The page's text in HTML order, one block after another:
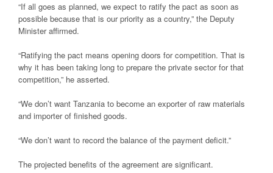
“If all goes as planned, we expect to ratify the pact as soon as
possible because that is our priority as a country,” the Deputy
Minister affirmed.
“Ratifying the pact means opening doors for competition. That is
why it has been taking long to prepare the private sector for that
competition,” he asserted.
“We don’t want Tanzania to become an exporter of raw materials
and importer of finished goods.
“We don’t want to record the balance of the payment deficit.”
The projected benefits of the agreement are significant.